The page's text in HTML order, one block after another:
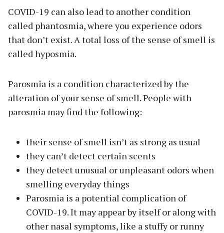
COVID-19 can also lead to another condition
called phantosmia, where you experience odors
that don’t exist. A total loss of the sense of smell is
called hyposmia.
Parosmia is a condition characterized by the
alteration of your sense of smell. People with
parosmia may find the following:
their sense of smell isn’t as strong as usual
they can’t detect certain scents
they detect unusual or unpleasant odors when
smelling everyday things
Parosmia is a potential complication of
COVID-19. It may appear by itself or along with
other nasal symptoms, like a stuffy or runny